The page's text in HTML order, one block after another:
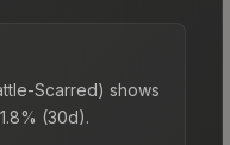
Scarred) shows
(30d).